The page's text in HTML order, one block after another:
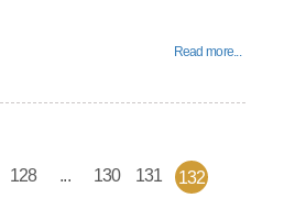
Read more...
128 ... 130 131 132